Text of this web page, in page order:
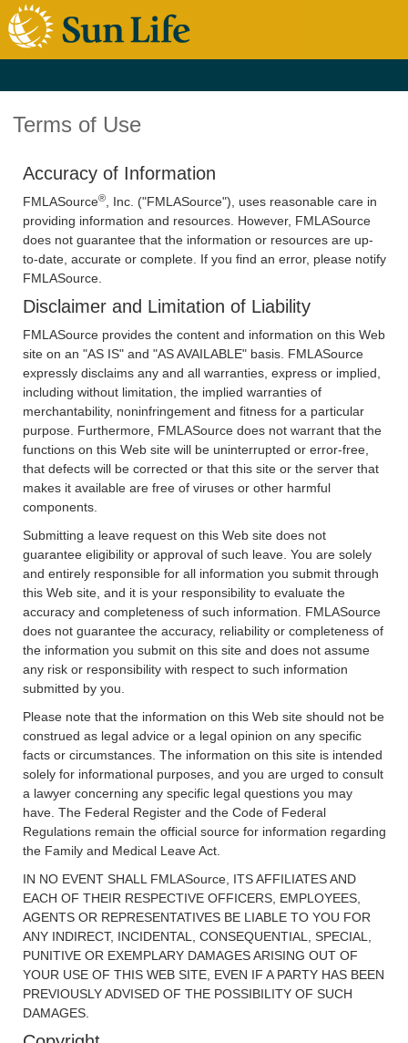
Terms of Use
Accuracy of Information
FMLASource®
, Inc. ("FMLASource"), uses reasonable care in
providing information and resources. However, FMLASource
does not guarantee that the information or resources are up-
to-date, accurate or complete. If you find an error, please notify
FMLASource.
Disclaimer and Limitation of Liability
FMLASource provides the content and information on this Web
site on an "AS IS" and "AS AVAILABLE" basis. FMLASource
expressly disclaims any and all warranties, express or implied,
including without limitation, the implied warranties of
merchantability, noninfringement and fitness for a particular
purpose. Furthermore, FMLASource does not warrant that the
functions on this Web site will be uninterrupted or error-free,
that defects will be corrected or that this site or the server that
makes it available are free of viruses or other harmful
components.
Submitting a leave request on this Web site does not
guarantee eligibility or approval of such leave. You are solely
and entirely responsible for all information you submit through
this Web site, and it is your responsibility to evaluate the
accuracy and completeness of such information. FMLASource
does not guarantee the accuracy, reliability or completeness of
the information you submit on this site and does not assume
any risk or responsibility with respect to such information
submitted by you.
Please note that the information on this Web site should not be
construed as legal advice or a legal opinion on any specific
facts or circumstances. The information on this site is intended
solely for informational purposes, and you are urged to consult
a lawyer concerning any specific legal questions you may
have. The Federal Register and the Code of Federal
Regulations remain the official source for information regarding
the Family and Medical Leave Act.
IN NO EVENT SHALL FMLASource, ITS AFFILIATES AND
EACH OF THEIR RESPECTIVE OFFICERS, EMPLOYEES,
AGENTS OR REPRESENTATIVES BE LIABLE TO YOU FOR
ANY INDIRECT, INCIDENTAL, CONSEQUENTIAL, SPECIAL,
PUNITIVE OR EXEMPLARY DAMAGES ARISING OUT OF
YOUR USE OF THIS WEB SITE, EVEN IF A PARTY HAS BEEN
PREVIOUSLY ADVISED OF THE POSSIBILITY OF SUCH
DAMAGES.